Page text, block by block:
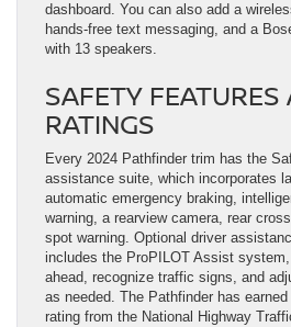
dashboard. You can also add a
hands-free text messaging, and a
with 13 speakers.
SAFETY FEATURES
RATINGS
Every 2024 Pathfinder trim has the
assistance suite, which incorporates
automatic emergency braking,
warning, a rearview camera, rear
spot warning. Optional driver
includes the ProPILOT Assist
ahead, recognize traffic signs, and
as needed. The Pathfinder has
rating from the National Highway